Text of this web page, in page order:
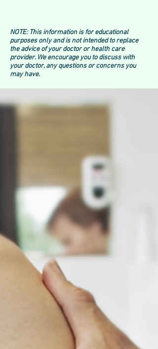
NOTE: This information is for educational
purposes only and is not intended to replace
the advice of your doctor or health care
provider. We encourage you to discuss with
your doctor, any questions or concerns you
may have.